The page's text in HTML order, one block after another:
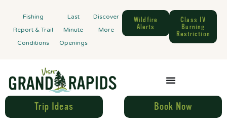
Fishing
Report & Trail
Conditions
Last
Minute
Openings
Discover
More
Wildfire
Alerts
Class IV
Burning
Restriction
Trip Ideas Book Now